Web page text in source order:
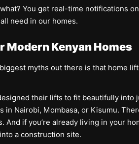
You get real-time notifications
need in our homes.
Modern Kenyan Homes
myths out there is that home
their lifts to fit beautifully
in Nairobi, Mombasa, or Kisumu.
And if you’re already living in your
a construction site.